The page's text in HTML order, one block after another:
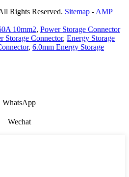
Rights Reserved. Sitemap - AMP
10mm2, Power Storage Connector
Storage Connector, Energy Storage
, 6.0mm Energy Storage
WhatsApp
Wechat